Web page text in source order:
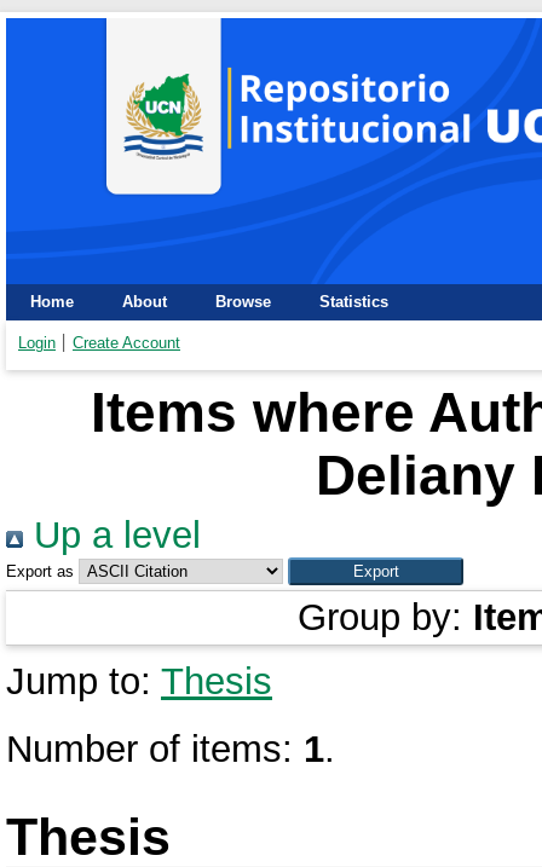
Home About Browse Statistics
Login Create Account
Items where
Deliany
Up a level
Export as
Group by:
Jump to: Thesis
Number of items: 1.
Thesis